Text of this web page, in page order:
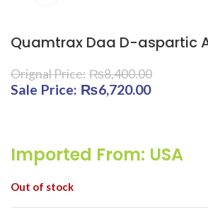
Quamtrax Daa D-aspartic
₨8,400.00
Original price was: ₨8,400.00.
₨6,720.00Current
Imported From: USA
Out of stock